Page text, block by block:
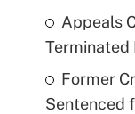
Appeals
Terminated
Former
Sentenced